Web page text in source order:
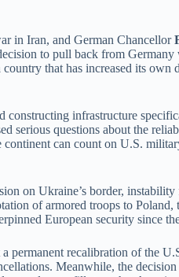
in Iran, and German Chancellor
to pull back from
that has increased its
infrastructure
questions about the
can count on U.S.
on Ukraine’s border,
of armored troops to Poland,
European security since
permanent recalibration of the
Meanwhile, the